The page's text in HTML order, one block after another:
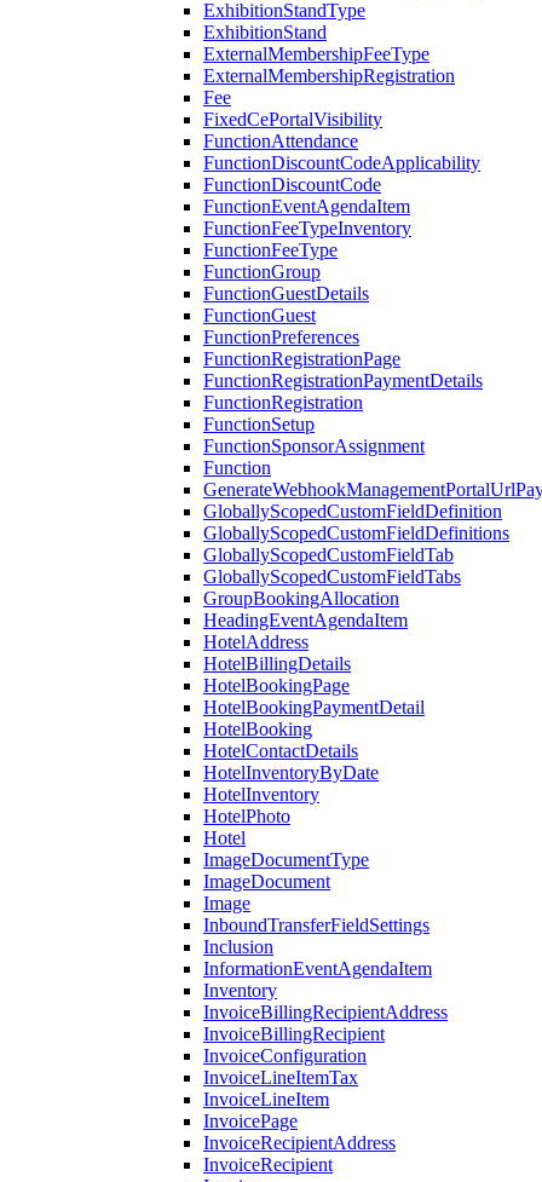
ExhibitionStandType
ExhibitionStand
ExternalMembershipFeeType
ExternalMembershipRegistration
Fee
FixedCePortalVisibility
FunctionAttendance
FunctionDiscountCodeApplicability
FunctionDiscountCode
FunctionEventAgendaItem
FunctionFeeTypeInventory
FunctionFeeType
FunctionGroup
FunctionGuestDetails
FunctionGuest
FunctionPreferences
FunctionRegistrationPage
FunctionRegistrationPaymentDetails
FunctionRegistration
FunctionSetup
FunctionSponsorAssignment
Function
GloballyScopedCustomFieldDefinition
GloballyScopedCustomFieldDefinitions
GloballyScopedCustomFieldTab
GloballyScopedCustomFieldTabs
GroupBookingAllocation
HeadingEventAgendaItem
HotelAddress
HotelBillingDetails
HotelBookingPage
HotelBookingPaymentDetail
HotelBooking
HotelContactDetails
HotelInventoryByDate
HotelInventory
HotelPhoto
Hotel
ImageDocumentType
ImageDocument
Image
InboundTransferFieldSettings
Inclusion
InformationEventAgendaItem
Inventory
InvoiceBillingRecipientAddress
InvoiceBillingRecipient
InvoiceConfiguration
InvoiceLineItemTax
InvoiceLineItem
InvoicePage
InvoiceRecipientAddress
InvoiceRecipient